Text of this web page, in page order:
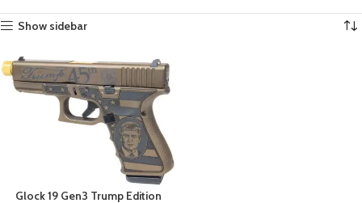
Show sidebar
Glock 19 Gen3 Trump Edition